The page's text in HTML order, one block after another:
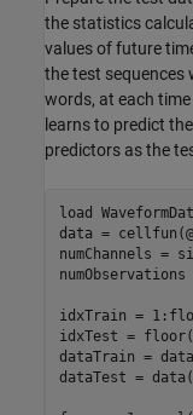
the statistics
values of future
the test sequences
words, at each
learns to predict
predictors as the
load
data =
numChannels =
idxTrain =
idxTest =
dataTrain =
dataTest =